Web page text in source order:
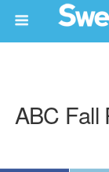
ABC Fall